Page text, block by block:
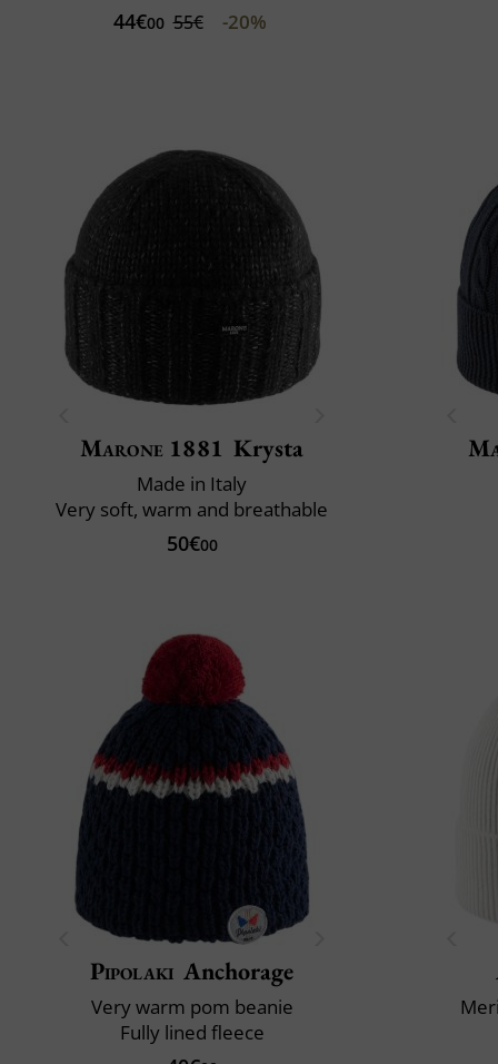
44€00 55€ -20%
Marone 1881 Krysta
Made in Italy
Very soft, warm and breathable
50€00
Pipolaki Anchorage
Very warm pom beanie
Fully lined fleece